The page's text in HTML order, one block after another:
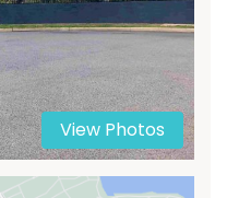
View Photos